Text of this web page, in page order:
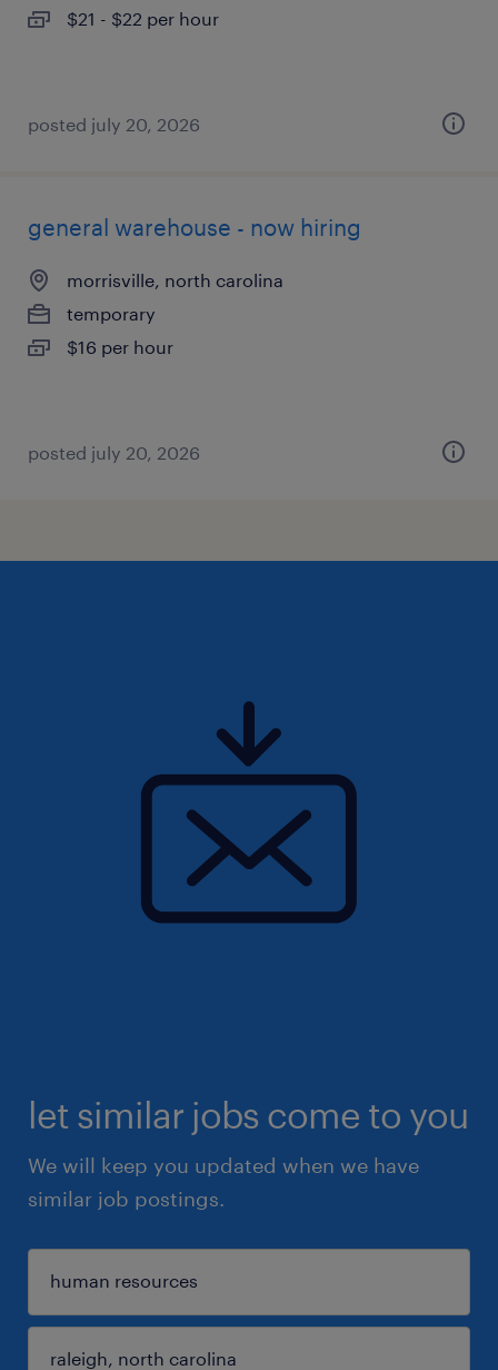
$21 - $22 per hour
posted july 20, 2026
general warehouse - now hiring
morrisville, north carolina
temporary
$16 per hour
posted july 20, 2026
let similar jobs come to you
We will keep you updated when we have
similar job postings.